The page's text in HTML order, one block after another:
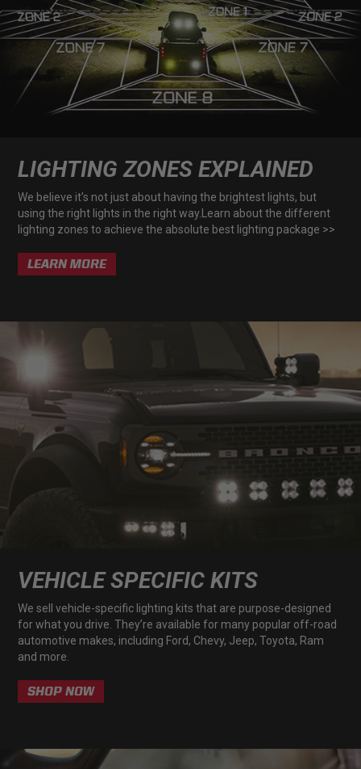
Military
Agriculture
See All Products
REFLEX LIGHT ACTUATOR
SHOP BY PRODUCT
LED Light Bars
DOT LP6 Headlight
Reflex Light Actuator
Light Accessories
Apparel/Merchandise
AGRICULTURE
INDUSTRIAL
LIGHTING ZONES EXPLAINED
We believe it’s not just about having the brightest lights, but
using the right lights in the right way.Learn about the different
lighting zones to achieve the absolute best lighting package >>
LEARN MORE
VEHICLE SPECIFIC KITS
We sell vehicle-specific lighting kits that are purpose-designed
for what you drive. They’re available for many popular off-road
automotive makes, including Ford, Chevy, Jeep, Toyota, Ram
and more.
SHOP NOW